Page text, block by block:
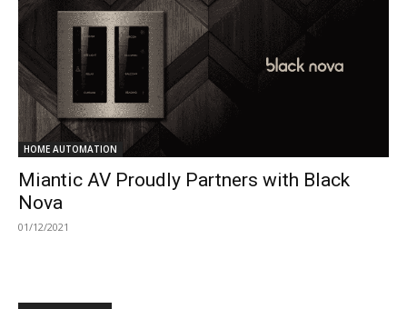
HOME AUTOMATION
Miantic AV Proudly Partners with Black
Nova
01/12/2021